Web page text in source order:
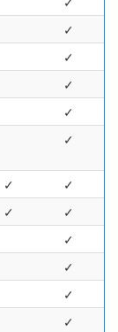
✓
✓
✓
✓
✓
✓
✓
✓
✓
✓
✓
✓
✓